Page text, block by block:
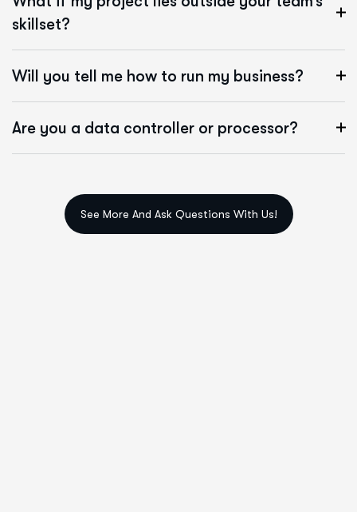
skillset?
Will you tell me how to run my business?
Are you a data controller or processor?